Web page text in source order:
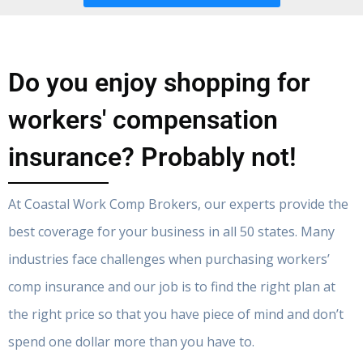
Do you enjoy shopping for
workers' compensation
insurance? Probably not!
At Coastal Work Comp Brokers, our experts provide the
best coverage for your business in all 50 states. Many
industries face challenges when purchasing workers’
comp insurance and our job is to find the right plan at
the right price so that you have piece of mind and don’t
spend one dollar more than you have to.